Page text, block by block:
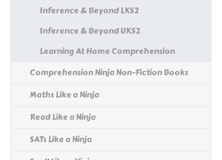
Inference & Beyond LKS2
Inference & Beyond UKS2
Learning At Home Comprehension
Comprehension Ninja Non-Fiction Books
Maths Like a Ninja
Read Like a Ninja
SATs Like a Ninja